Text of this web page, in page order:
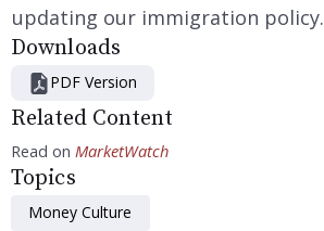
updating our immigration policy.
Downloads
PDF Version
Related Content
Read on MarketWatch
Topics
Money Culture